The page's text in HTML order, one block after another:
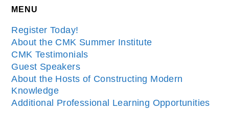
MENU
Register Today!
About the CMK Summer Institute
CMK Testimonials
Guest Speakers
About the Hosts of Constructing Modern
Knowledge
Additional Professional Learning Opportunities